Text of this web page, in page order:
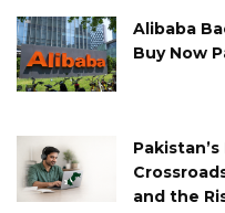
Alibaba
Buy Now
and the